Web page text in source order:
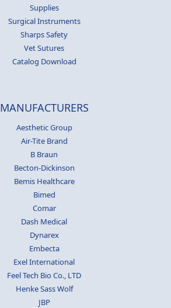
Supplies
Surgical Instruments
Sharps Safety
Vet Sutures
Catalog Download
MANUFACTURERS
Aesthetic Group
Air-Tite Brand
B Braun
Becton-Dickinson
Bemis Healthcare
Bimed
Comar
Dash Medical
Dynarex
Embecta
Exel International
Feel Tech Bio Co., LTD
Henke Sass Wolf
JBP